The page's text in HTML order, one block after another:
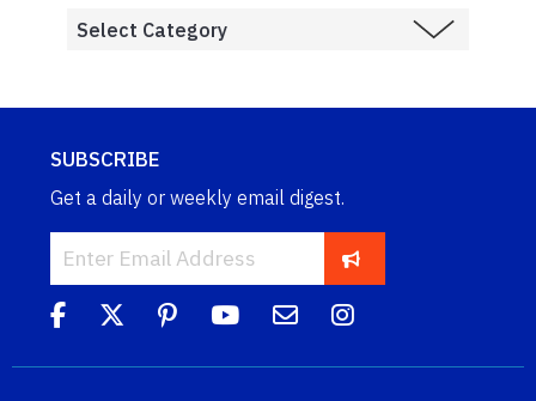
SUBSCRIBE
Get a daily or weekly email digest.